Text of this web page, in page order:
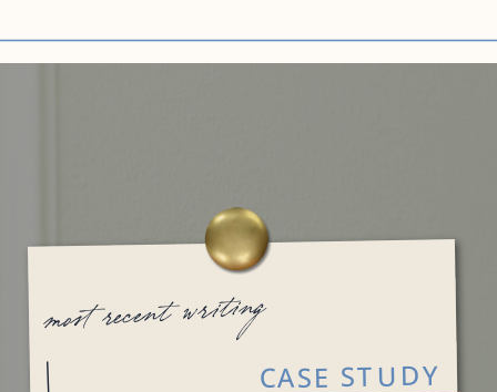
most recent writing
CASE STUDY